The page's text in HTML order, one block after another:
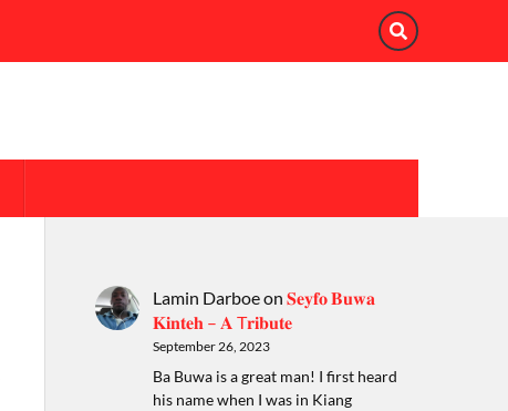
Lamin Darboeon 𝐒𝐞𝐲𝐟𝐨 𝐁𝐮𝐰𝐚
𝐊𝐢𝐧𝐭𝐞𝐡 – 𝐀 T𝐫𝐢𝐛𝐮𝐭𝐞
September 26, 2023
Ba Buwa is a great man! I first heard
his name when I was in Kiang